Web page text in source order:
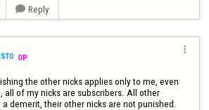
 Reply
OP

the other nicks applies only to me, even
all of my nicks are subscribers. All other
demerit, their other nicks are not punished.